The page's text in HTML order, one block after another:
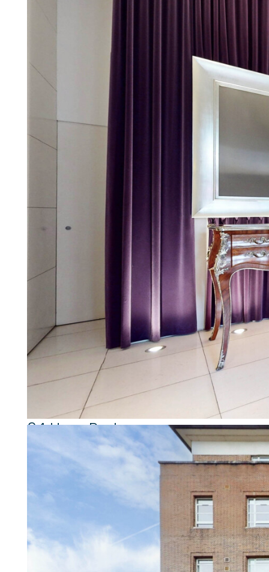
Property details
Hanover are delighted to
second floor of this modern
two double bedrooms with
room with an abundance of
include 24hr porterage,
Building is well located for the
(Jubilee Line) and Maida
Westminster Council Tax
Property highlights
2 Bedrooms
2 Bathrooms
Second Floor
Natural Light
24 Hour Porterage
Passenger Lift
Double Reception Room
Secure Allocated Parking Space